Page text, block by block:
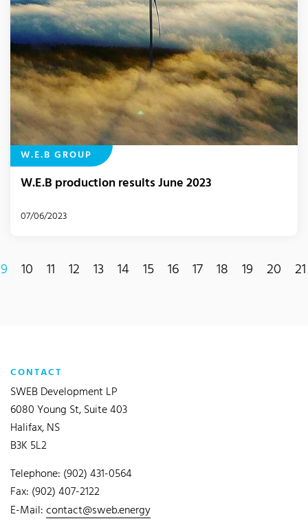
W.E.B GROUP
W.E.B production results June 2023
07/06/2023
9 10 11 12 13 14 15 16 17 18 19 20 21
CONTACT
SWEB Development LP
6080 Young St, Suite 403
Halifax, NS
B3K 5L2
Telephone: (902) 431-0564
Fax: (902) 407-2122
E-Mail:contact@sweb.energy